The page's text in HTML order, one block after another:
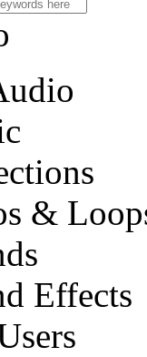
&
Effects